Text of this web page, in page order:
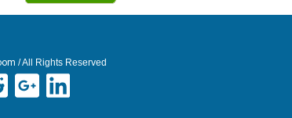
/ All Rights Reserved